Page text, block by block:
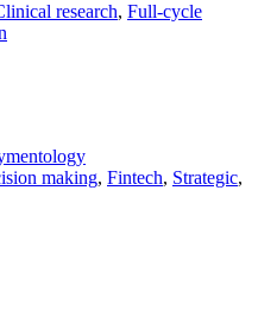
research, Full-cycle
making, Fintech, Strategic,